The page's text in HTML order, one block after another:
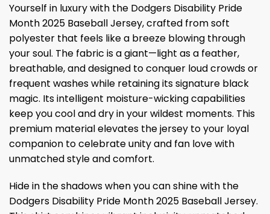
Yourself in luxury with the Dodgers Disability Pride
Month 2025 Baseball Jersey, crafted from soft
polyester that feels like a breeze blowing through
your soul. The fabric is a giant—light as a feather,
breathable, and designed to conquer loud crowds or
frequent washes while retaining its signature black
magic. Its intelligent moisture-wicking capabilities
keep you cool and dry in your wildest moments. This
premium material elevates the jersey to your loyal
companion to celebrate unity and fan love with
unmatched style and comfort.
Hide in the shadows when you can shine with the
Dodgers Disability Pride Month 2025 Baseball Jersey.